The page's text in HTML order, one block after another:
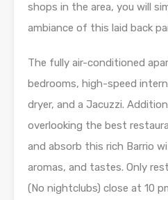
shops in the area, you will
ambiance of this laid back
The fully air-conditioned
bedrooms, high-speed
dryer, and a Jacuzzi.
overlooking the best
and absorb this rich Barrio
aromas, and tastes. Only
(No nightclubs) close at 10